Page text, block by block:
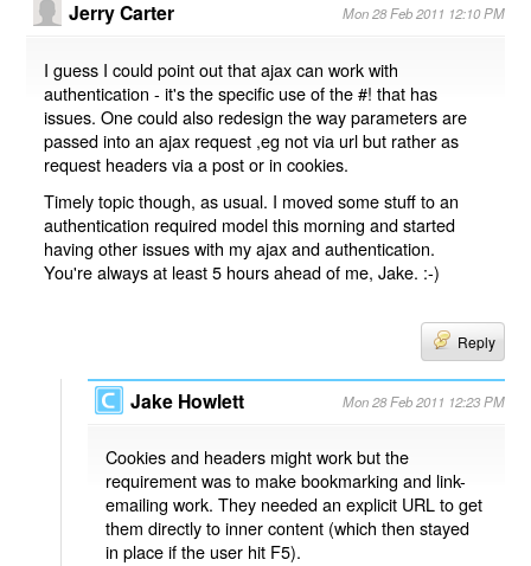
Jerry Carter Mon 28 Feb 2011 12:10 PM
I guess I could point out that ajax can work with
authentication - it's the specific use of the #! that has
issues. One could also redesign the way parameters are
passed into an ajax request ,eg not via url but rather as
request headers via a post or in cookies.
Timely topic though, as usual. I moved some stuff to an
authentication required model this morning and started
having other issues with my ajax and authentication.
You're always at least 5 hours ahead of me, Jake. :-)
Reply
Jake Howlett Mon 28 Feb 2011 12:23 PM
Cookies and headers might work but the
requirement was to make bookmarking and link-
emailing work. They needed an explicit URL to get
them directly to inner content (which then stayed
in place if the user hit F5).